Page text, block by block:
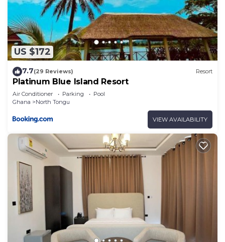
US $172
7.7(29 Reviews) Resort
Platinum Blue Island Resort
Air Conditioner Parking
Pool
Ghana
North Tongu
VIEW AVAILABILITY